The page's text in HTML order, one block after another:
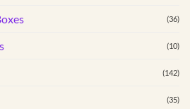
(36)
(10)
(142)
(35)